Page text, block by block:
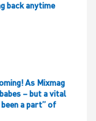
back anytime
As Mixmag
– but a vital
a part” of